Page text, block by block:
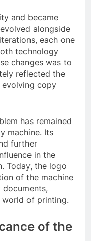
and became
alongside
each one
technology
changes was to
reflected the
copy
has remained
machine. Its
further
in the
Today, the logo
of the machine
of printing.
of the